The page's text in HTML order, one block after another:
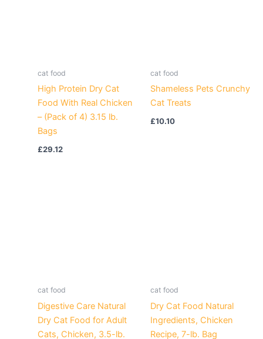
cat food
High Protein Dry Cat
Food With Real Chicken
– (Pack of 4) 3.15 lb.
Bags
£29.12
cat food
Shameless Pets Crunchy
Cat Treats
£10.10
cat food
Digestive Care Natural
Dry Cat Food for Adult
Cats, Chicken, 3.5-lb.
cat food
Dry Cat Food Natural
Ingredients, Chicken
Recipe, 7-lb. Bag